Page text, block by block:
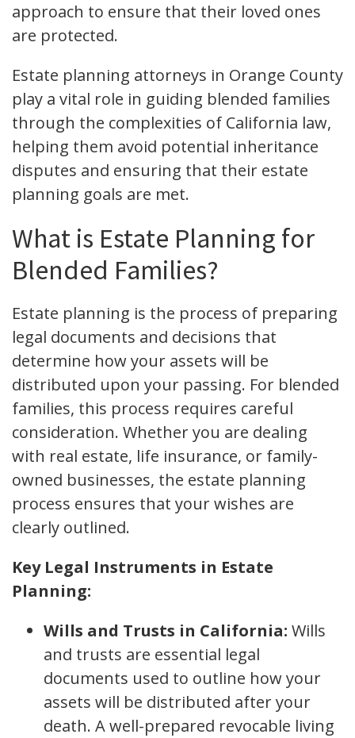
approach to ensure that their loved ones
are protected.
Estate planning attorneys in Orange County
play a vital role in guiding blended families
through the complexities of California law,
helping them avoid potential inheritance
disputes and ensuring that their estate
planning goals are met.
What is Estate Planning for
Blended Families?
Estate planning is the process of preparing
legal documents and decisions that
determine how your assets will be
distributed upon your passing. For blended
families, this process requires careful
consideration. Whether you are dealing
with real estate, life insurance, or family-
owned businesses, the estate planning
process ensures that your wishes are
clearly outlined.
Key Legal Instruments in Estate
Planning:
Wills and Trusts in California: Wills
and trusts are essential legal
documents used to outline how your
assets will be distributed after your
death. A well-prepared revocable living